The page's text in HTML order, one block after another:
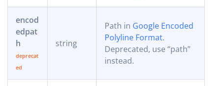
encod
edpat
h
string
Path in Google Encoded
Polyline Format.
Deprecated, use “path”
instead.